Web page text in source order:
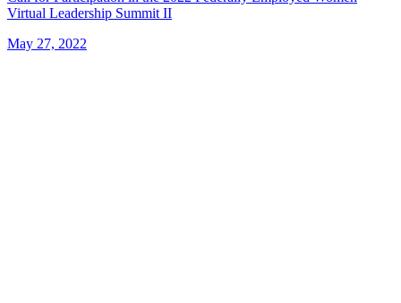
Virtual Leadership Summit II
May 27, 2022